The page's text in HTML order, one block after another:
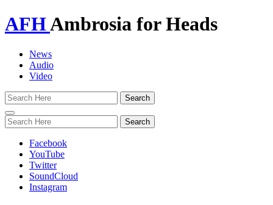
AFHAmbrosia for Heads
News
Audio
Video
Toggle
navigation
Facebook
YouTube
Twitter
SoundCloud
Instagram